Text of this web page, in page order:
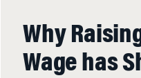
Why
Wage has